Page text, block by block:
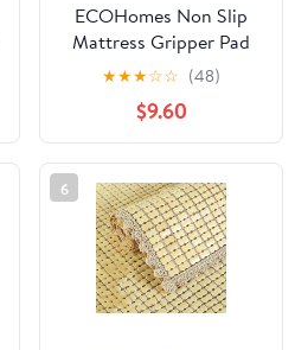
ECOHomes Non Slip
Mattress Gripper Pad
Stop Mattress, Keep
Topper from Sliding -
Anti Slip Grip Pads
Holder Stop Couch
Cushion, Sofa Cushions,
Patio & Furniture to
Prevent Sliding (Queen)
★★★☆☆ (48)
$9.60
6